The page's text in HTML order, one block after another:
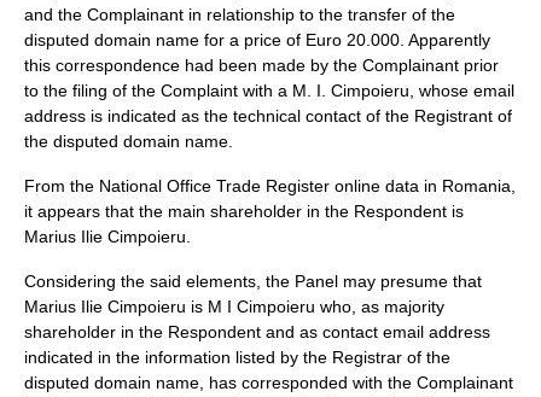
and the Complainant in relationship to the transfer of the
disputed domain name for a price of Euro 20.000. Apparently
this correspondence had been made by the Complainant prior
to the filing of the Complaint with a M. I. Cimpoieru, whose email
address is indicated as the technical contact of the Registrant of
the disputed domain name.
From the National Office Trade Register online data in Romania,
it appears that the main shareholder in the Respondent is
Marius Ilie Cimpoieru.
Considering the said elements, the Panel may presume that
Marius Ilie Cimpoieru is M I Cimpoieru who, as majority
shareholder in the Respondent and as contact email address
indicated in the information listed by the Registrar of the
disputed domain name, has corresponded with the Complainant